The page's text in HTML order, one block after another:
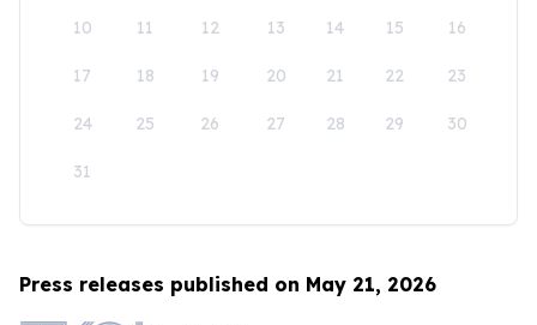
10 11 12 13 14 15 16
17 18 19 20 21 22 23
24 25 26 27 28 29 30
31
Press releases published on May 21, 2026